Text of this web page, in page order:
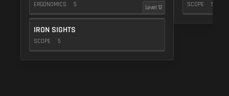
ERGONOMICS 5 Level 12
IRON SIGHTS
SCOPE 5
SCOPE 5